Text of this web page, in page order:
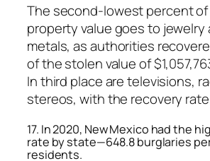
The second-lowest percent
property value goes to jewelry
metals, as authorities
of the stolen value of
In third place are televisions,
stereos, with the recovery
17. In 2020, New Mexico had the
rate by state—648.8 burglaries
residents.